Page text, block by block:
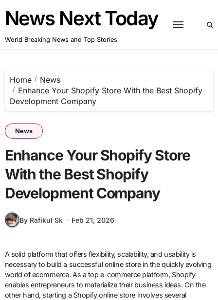
content
News Next Today
World Breaking News and Top Stories
Home
News
Enhance Your Shopify Store With the Best Shopify
Development Company
News
Enhance Your Shopify Store
With the Best Shopify
Development Company
By Rafikul Sk Feb 21, 2026
A solid platform that offers flexibility, scalability, and usability is
necessary to build a successful online store in the quickly evolving
world of ecommerce. As a top e-commerce platform, Shopify
enables entrepreneurs to materialize their business ideas. On the
other hand, starting a Shopify online store involves several